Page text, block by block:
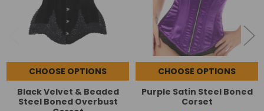
CHOOSE OPTIONS
Black Velvet & Beaded
Steel Boned Overbust
CHOOSE OPTIONS
Purple Satin Steel Boned
Corset